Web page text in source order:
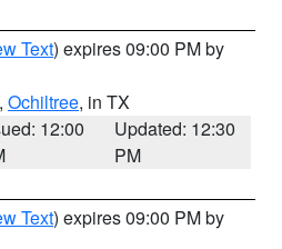
Text) expires 09:00 PM by
, Ochiltree, in TX
12:00
Updated: 12:30
PM
Text) expires 09:00 PM by